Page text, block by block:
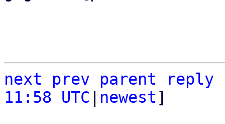
next prev parent
reply
11:58 UTC
newest]